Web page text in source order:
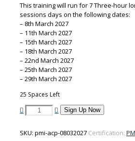
This training will run for 7 Three-hour
sessions days on the following dates:
– 8th March 2027
– 11th March 2027
– 15th March 2027
– 18th March 2027
– 22nd March 2027
– 25th March 2027
– 29th March 2027
25 Spaces Left
PMI-
ACP
on
Sign Up Now
SKU: pmi-acp-08032027 Certification: